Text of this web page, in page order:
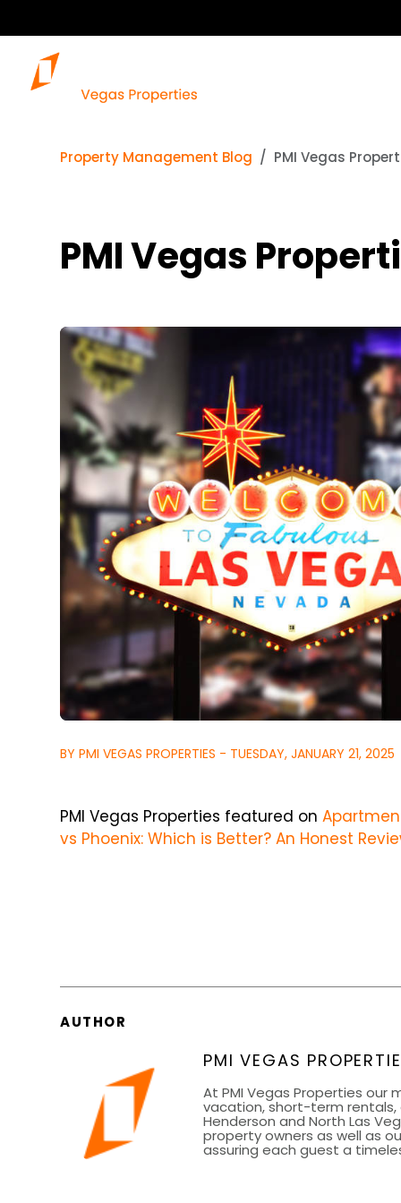
Property Management Blog PMI Vegas
PMI Vegas
BY PMI VEGAS PROPERTIES - TUESDAY, JANUARY 21, 2025
PMI Vegas Properties featured on
vs Phoenix: Which is Better? An Honest
AUTHOR
PMI VEGAS
At PMI Vegas Properties
vacation, short-term rentals,
Henderson and North Las
property owners as well as
assuring each guest a